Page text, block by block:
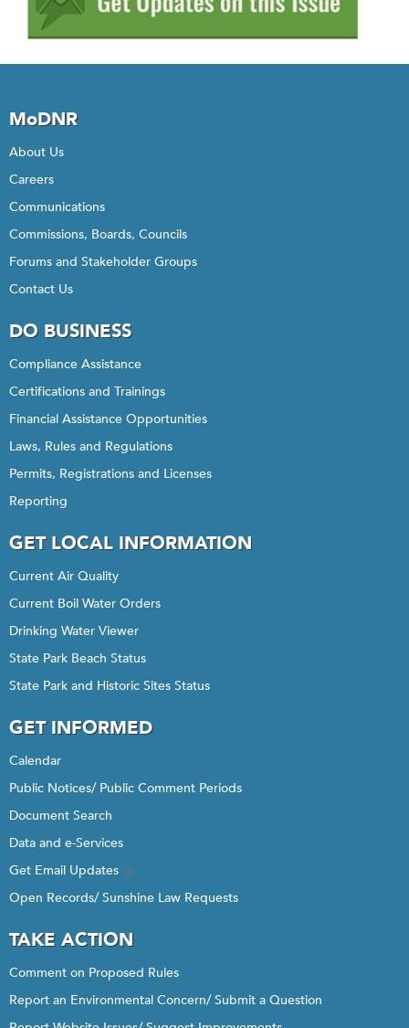
MoDNR
About Us
Careers
Communications
Commissions, Boards, Councils
Forums and Stakeholder Groups
Contact Us
DO BUSINESS
Compliance Assistance
Certifications and Trainings
Financial Assistance Opportunities
Laws, Rules and Regulations
Permits, Registrations and Licenses
Reporting
GET LOCAL INFORMATION
Current Air Quality
Current Boil Water Orders
Drinking Water Viewer
State Park Beach Status
State Park and Historic Sites Status
GET INFORMED
Calendar
Public Notices/ Public Comment Periods
Document Search
Data and e-Services
Get Email Updates
Open Records/ Sunshine Law Requests
TAKE ACTION
Comment on Proposed Rules
Report an Environmental Concern/ Submit a Question